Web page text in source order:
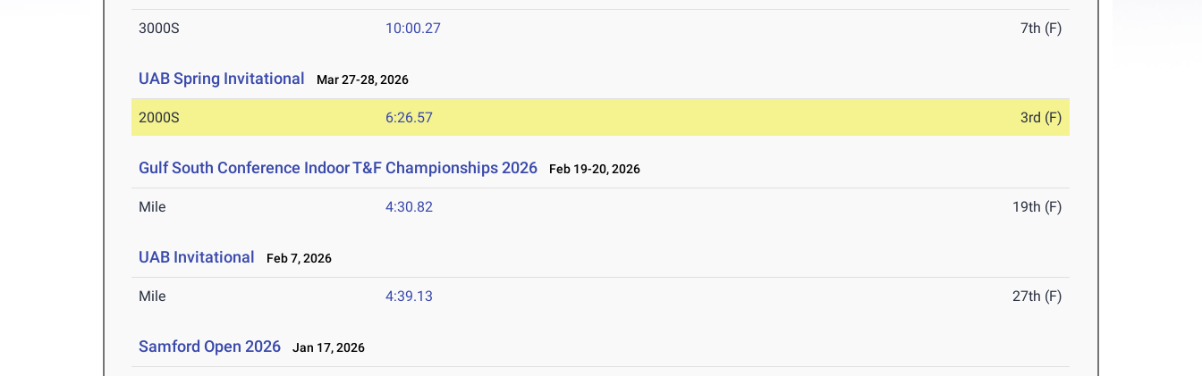
3000S 10:00.27 7th (F)
UAB Spring Invitational Mar 27-28, 2026
2000S 6:26.57 3rd (F)
Gulf South Conference Indoor T&F Championships 2026 Feb 19-20, 2026
Mile 4:30.82 19th (F)
UAB Invitational Feb 7, 2026
Mile 4:39.13 27th (F)
Samford Open 2026 Jan 17, 2026